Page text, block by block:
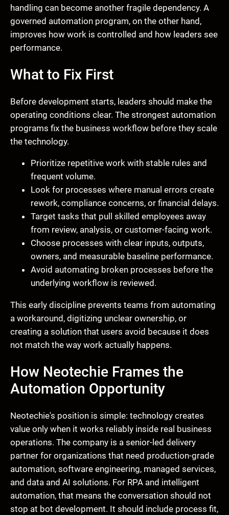
handling can become another fragile dependency. A
governed automation program, on the other hand,
improves how work is controlled and how leaders see
performance.
What to Fix First
Before development starts, leaders should make the
operating conditions clear. The strongest automation
programs fix the business workflow before they scale
the technology.
Prioritize repetitive work with stable rules and
frequent volume.
Look for processes where manual errors create
rework, compliance concerns, or financial delays.
Target tasks that pull skilled employees away
from review, analysis, or customer-facing work.
Choose processes with clear inputs, outputs,
owners, and measurable baseline performance.
Avoid automating broken processes before the
underlying workflow is reviewed.
This early discipline prevents teams from automating
a workaround, digitizing unclear ownership, or
creating a solution that users avoid because it does
not match the way work actually happens.
How Neotechie Frames the
Automation Opportunity
Neotechie's position is simple: technology creates
value only when it works reliably inside real business
operations. The company is a senior-led delivery
partner for organizations that need production-grade
automation, software engineering, managed services,
and data and AI solutions. For RPA and intelligent
automation, that means the conversation should not
stop at bot development. It should include process fit,